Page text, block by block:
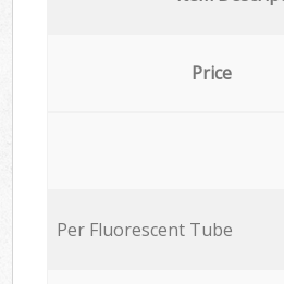
Price
Per Fluorescent Tube